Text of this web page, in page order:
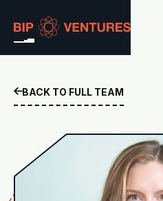
TEAM
PORTFOLIO
RESOURCES
BACK TO FULL TEAM